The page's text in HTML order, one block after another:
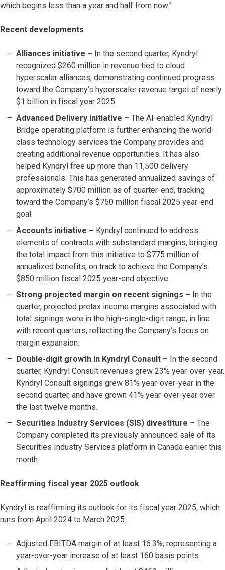
which begins less than a year and half from now.”
Recent developments
Alliances initiative – In the second quarter, Kyndryl
recognized $260 million in revenue tied to cloud
hyperscaler alliances, demonstrating continued progress
toward the Company’s hyperscaler revenue target of nearly
$1 billion in fiscal year 2025.
Advanced Delivery initiative – The AI-enabled Kyndryl
Bridge operating platform is further enhancing the world-
class technology services the Company provides and
creating additional revenue opportunities. It has also
helped Kyndryl free up more than 11,500 delivery
professionals. This has generated annualized savings of
approximately $700 million as of quarter-end, tracking
toward the Company’s $750 million fiscal 2025 year-end
goal.
Accounts initiative – Kyndryl continued to address
elements of contracts with substandard margins, bringing
the total impact from this initiative to $775 million of
annualized benefits, on track to achieve the Company’s
$850 million fiscal 2025 year-end objective.
Strong projected margin on recent signings – In the
quarter, projected pretax income margins associated with
total signings were in the high-single-digit range, in line
with recent quarters, reflecting the Company’s focus on
margin expansion.
Double-digit growth in Kyndryl Consult – In the second
quarter, Kyndryl Consult revenues grew 23% year-over-year.
Kyndryl Consult signings grew 81% year-over-year in the
second quarter, and have grown 41% year-over-year over
the last twelve months.
Securities Industry Services (SIS) divestiture – The
Company completed its previously announced sale of its
Securities Industry Services platform in Canada earlier this
month.
Reaffirming fiscal year 2025 outlook
Kyndryl is reaffirming its outlook for its fiscal year 2025, which
runs from April 2024 to March 2025:
Adjusted EBITDA margin of at least 16.3%, representing a
year-over-year increase of at least 160 basis points.